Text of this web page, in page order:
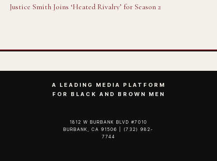
Justice Smith Joins ‘Heated Rivalry’ for Season 2
A LEADING MEDIA PLATFORM
FOR BLACK AND BROWN MEN
1812 W BURBANK BLVD #7010
BURBANK, CA 91506 | (732) 982-
7744‬